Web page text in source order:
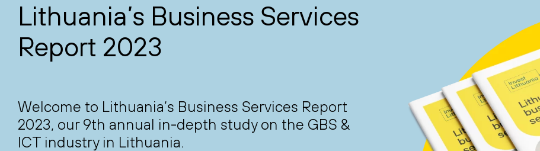
Lithuania’s Business Services
Report 2023
Welcome to Lithuania‘s Business Services Report
2023, our 9th annual in-depth study on the GBS &
ICT industry in Lithuania.